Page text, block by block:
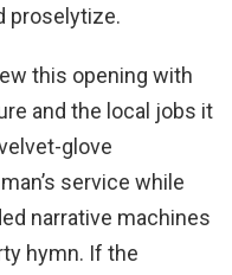
proselytize.
this opening with
and the local jobs it
glove
service while
narrative machines
hymn. If the